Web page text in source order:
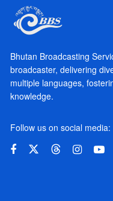
Bhutan Broadcasting
broadcaster, delivering
multiple languages,
knowledge.
Follow us on social media: